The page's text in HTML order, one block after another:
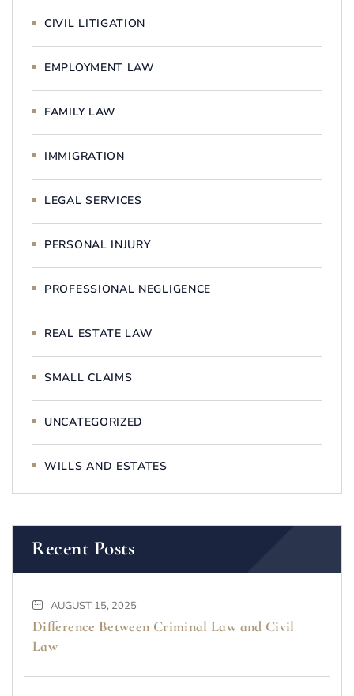
CIVIL LITIGATION
EMPLOYMENT LAW
FAMILY LAW
IMMIGRATION
LEGAL SERVICES
PERSONAL INJURY
PROFESSIONAL NEGLIGENCE
REAL ESTATE LAW
SMALL CLAIMS
UNCATEGORIZED
WILLS AND ESTATES
Recent Posts
AUGUST 15, 2025
Difference Between Criminal Law and Civil
Law